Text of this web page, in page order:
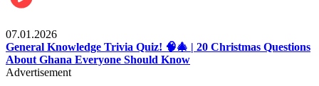
07.01.2026
General Knowledge Trivia Quiz! 🧠🎄 | 20 Christmas Questions
About Ghana Everyone Should Know
Advertisement